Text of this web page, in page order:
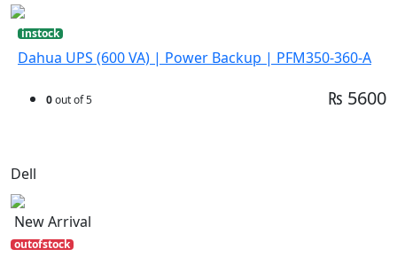
instock
Dahua UPS (600 VA) | Power Backup | PFM350-360-A
0out of 5 ₨ 5600
Dell
New Arrival
outofstock